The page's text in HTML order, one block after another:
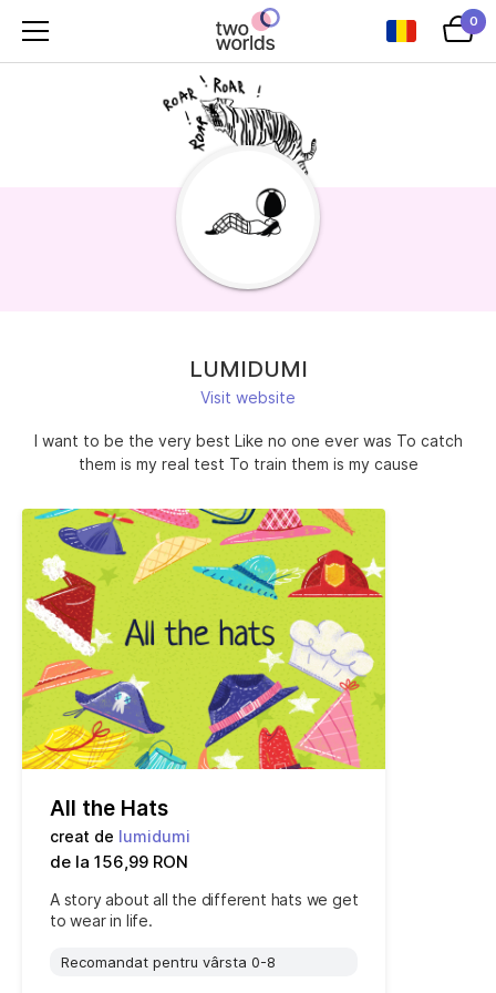
0
LUMIDUMI
Visit website
I want to be the very best Like no one ever was To catch
them is my real test To train them is my cause
All the Hats
creat de lumidumi
de la 156,99 RON
A story about all the different hats we get
to wear in life.
Recomandat pentru vârsta 0-8